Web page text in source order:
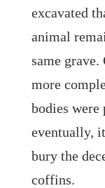
excavated
animal
same
more
bodies were
eventually,
bury the
coffins.